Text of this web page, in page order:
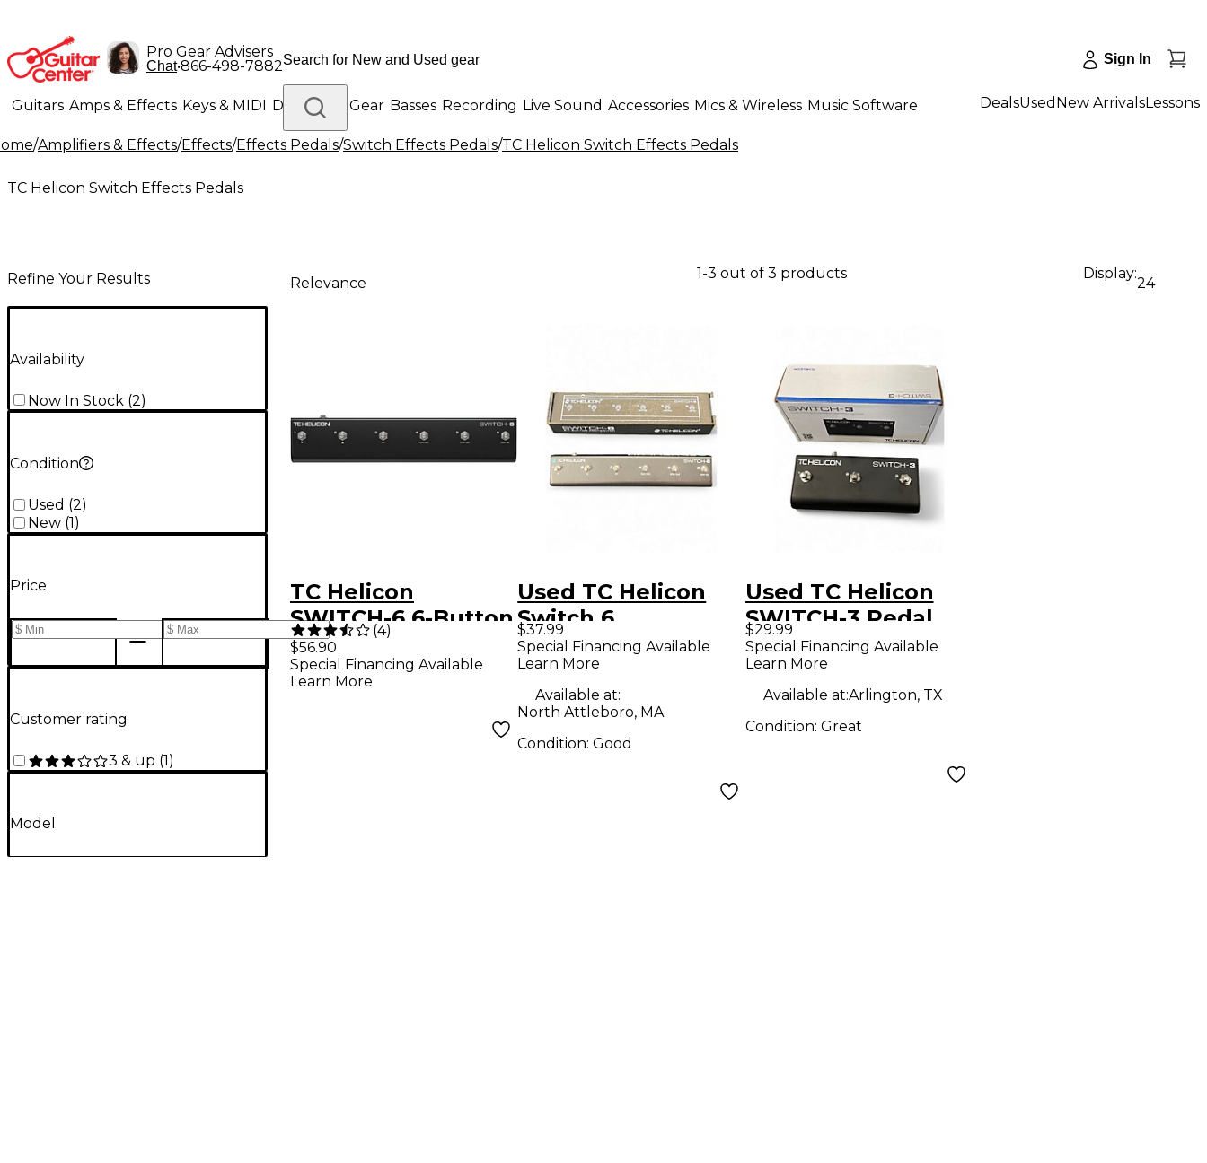
Pro Gear Advisers
Chat•866-498-7882 Sign In
Guitars Amps & Effects Keys & MIDI Drums DJ Gear Basses Recording Live Sound Accessories Mics & Wireless Music Software
Lighting Band & Orchestra Platinum Gear
DealsUsed New ArrivalsLessons
/Amplifiers & Effects/Effects/Effects Pedals/Switch Effects Pedals/TC Helicon Switch Effects Pedals
TC Helicon Switch Effects Pedals
Refine Your Results
Availability
Now In Stock (2)
Condition
Used (2)
New (1 )
Price
Customer rating
3 & up (1)
Model
Relevance
1-3 out of 3 products Display:
24
TC Helicon
SWITCH-6 6-Button
Footswitch Black
(4)
$56.90
Special Financing Available
Learn More
Used TC Helicon
Switch 6
Footswitch Pedal
$37.99
Special Financing Available
Learn More
Available at:
North Attleboro, MA
Condition:Good
Used TC Helicon
SWITCH-3 Pedal
$29.99
Special Financing Available
Learn More
Available at:Arlington, TX
Condition: Great